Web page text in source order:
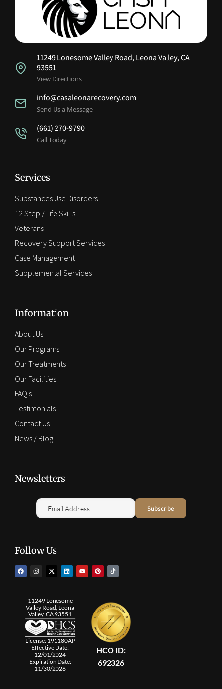
11249 Lonesome Valley Road, Leona Valley, CA
93551
View Directions
info@casaleonarecovery.com
Send Us a Message
(661) 270-9790
Call Today
Services
Substances Use Disorders
12 Step / Life Skills
Veterans
Recovery Support Services
Case Management
Supplemental Services
Information
About Us
Our Programs
Our Treatments
Our Facilities
FAQ's
Testimonials
Contact Us
News / Blog
Newsletters
Follow Us
11249 Lonesome
Valley Road, Leona
Valley, CA 93551
License: 191180AP
Effective Date:
12/01/2024
Expiration Date:
11/30/2026
HCO ID:
692326